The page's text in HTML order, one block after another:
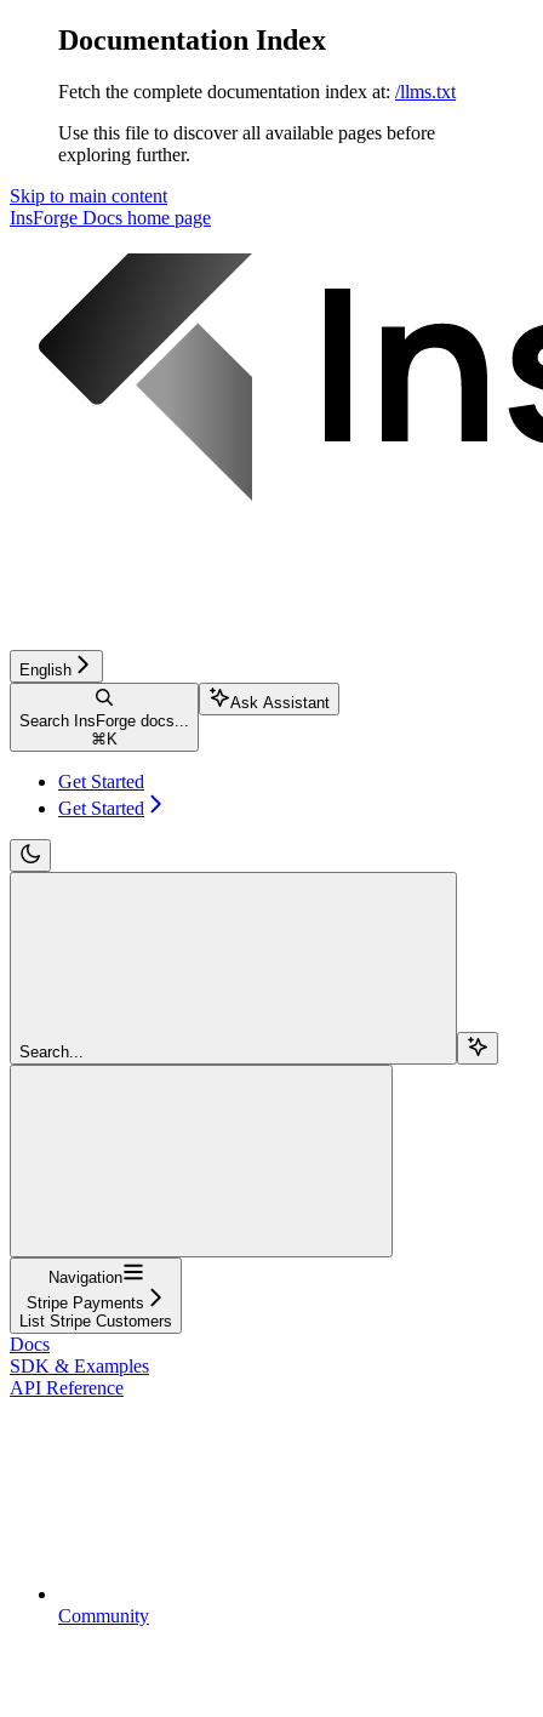
Documentation Index
Fetch the complete documentation index at: /llms.txt
Use this file to discover all available pages before
exploring further.
Skip to main content
InsForge Docs home page
English
Search InsForge docs...
⌘ K
Ask Assistant
Get Started
Get Started
Search...
Navigation
Stripe Payments
List Stripe Customers
Docs
SDK & Examples
API Reference
Community